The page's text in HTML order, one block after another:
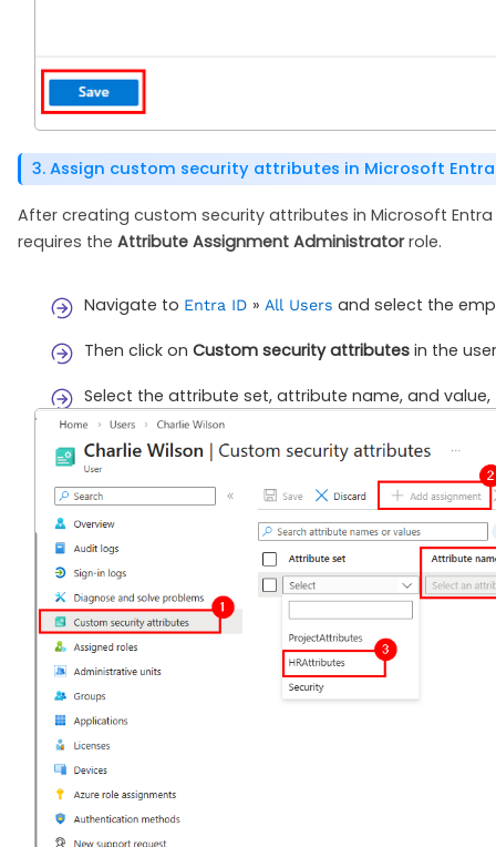
3. Assign custom security attributes in Microsoft Entra
After creating custom security attributes in Microsoft
requires the Attribute Assignment Administratorrole.
Navigate to Entra ID » All Users and select the
Then click on Custom security attributes in the
Select the attribute set, attribute name, and